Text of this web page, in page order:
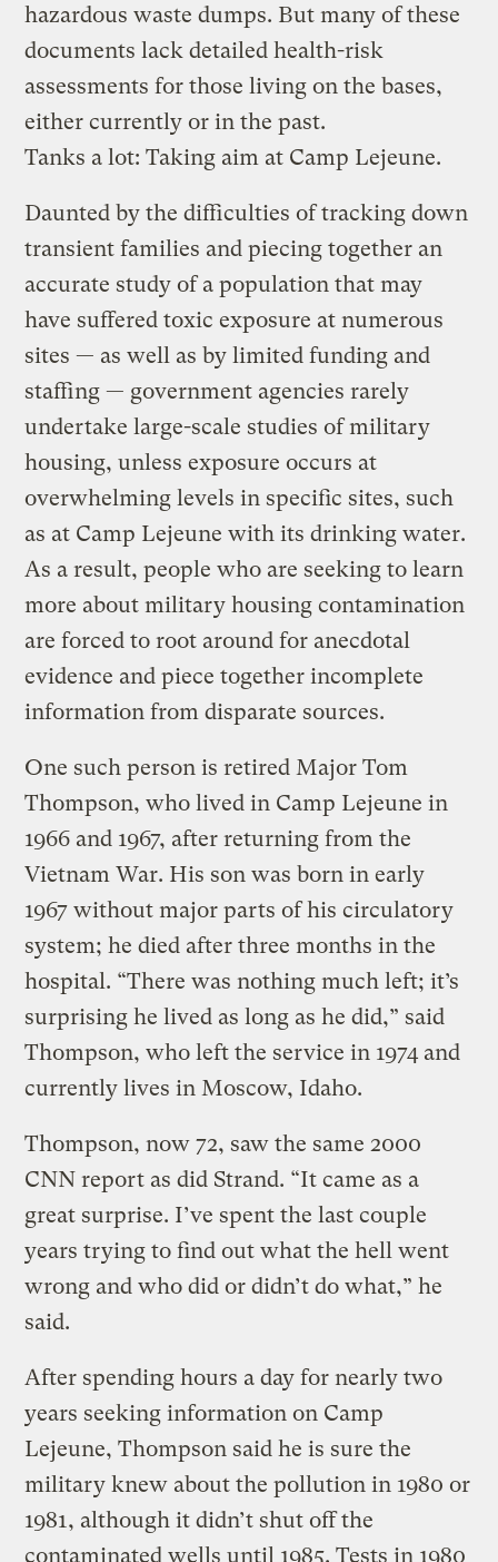
hazardous waste dumps. But many of these
documents lack detailed health-risk
assessments for those living on the bases,
either currently or in the past.
Tanks a lot: Taking aim at Camp Lejeune.
Daunted by the difficulties of tracking down
transient families and piecing together an
accurate study of a population that may
have suffered toxic exposure at numerous
sites — as well as by limited funding and
staffing — government agencies rarely
undertake large-scale studies of military
housing, unless exposure occurs at
overwhelming levels in specific sites, such
as at Camp Lejeune with its drinking water.
As a result, people who are seeking to learn
more about military housing contamination
are forced to root around for anecdotal
evidence and piece together incomplete
information from disparate sources.
One such person is retired Major Tom
Thompson, who lived in Camp Lejeune in
1966 and 1967, after returning from the
Vietnam War. His son was born in early
1967 without major parts of his circulatory
system; he died after three months in the
hospital. “There was nothing much left; it’s
surprising he lived as long as he did,” said
Thompson, who left the service in 1974 and
currently lives in Moscow, Idaho.
Thompson, now 72, saw the same 2000
CNN report as did Strand. “It came as a
great surprise. I’ve spent the last couple
years trying to find out what the hell went
wrong and who did or didn’t do what,” he
said.
After spending hours a day for nearly two
years seeking information on Camp
Lejeune, Thompson said he is sure the
military knew about the pollution in 1980 or
1981, although it didn’t shut off the
contaminated wells until 1985. Tests in 1980